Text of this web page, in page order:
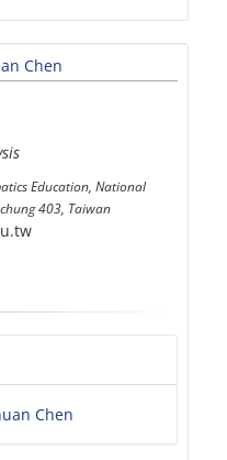
Education, National
403, Taiwan
Chen